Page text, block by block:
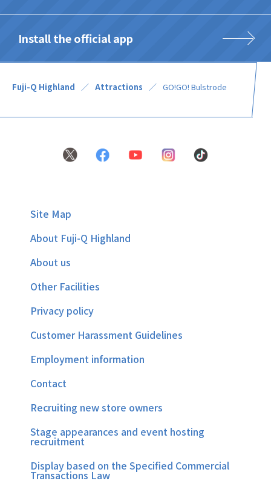
Install the official app
Fuji-Q Highland Attractions GO!GO! Bulstrode
Site Map
About Fuji-Q Highland
About us
Other Facilities
Privacy policy
Customer Harassment Guidelines
Employment information
Contact
Recruiting new store owners
Stage appearances and event hosting
recruitment
Display based on the Specified Commercial
Transactions Law